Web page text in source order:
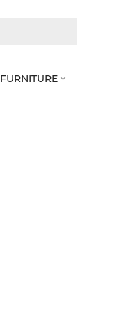
FURNITURE 